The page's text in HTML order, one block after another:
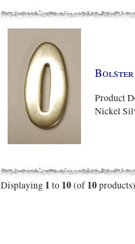
Bolster
Product
Nickel
Displaying 1 to 10(of 10products)